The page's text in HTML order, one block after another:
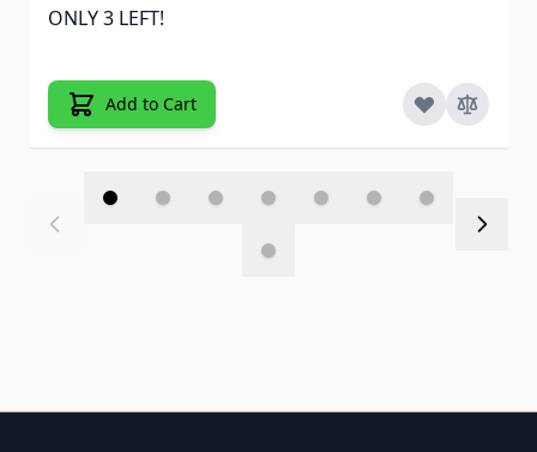
ONLY 3 LEFT!
Add to Cart